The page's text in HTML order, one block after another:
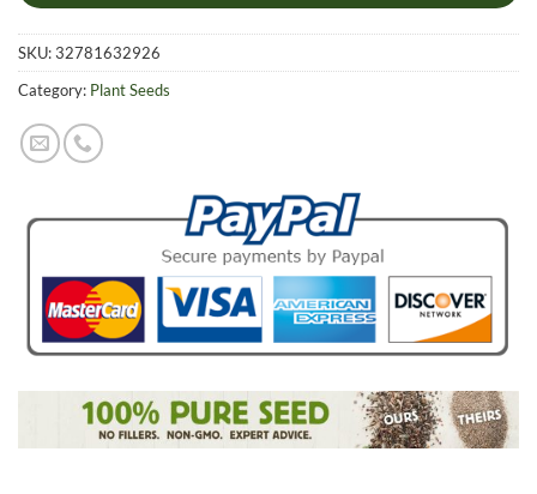
SKU:32781632926
Category: Plant Seeds